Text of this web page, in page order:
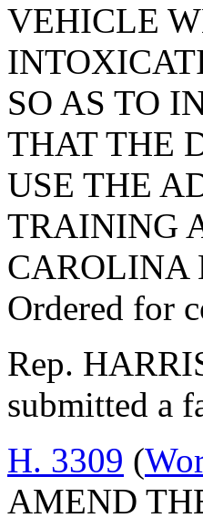
VEHICLE
SO AS TO
THAT THE
USE THE
TRAINING
CAROLINA
Ordered for
Rep.
submitted a
H. 3309 (
AMEND